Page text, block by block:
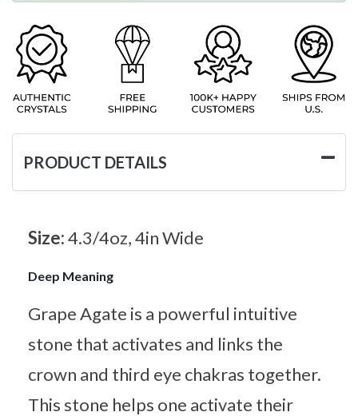
PRODUCT DETAILS
Size:4.3/4oz, 4in Wide
Deep Meaning
Grape Agate is a powerful intuitive
stone that activates and links the
crown and third eye chakras together.
This stone helps one activate their